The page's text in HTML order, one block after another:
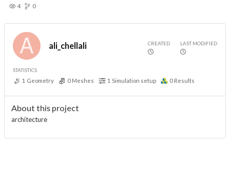
4 0
ali_chellali CREATED LAST MODIFIED
STATISTICS
1 Geometry 0 Meshes 1 Simulation setup 0 Results
About this project
architecture